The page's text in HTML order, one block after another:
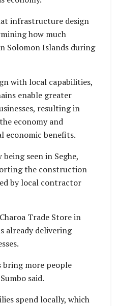
infrastructure design
how much
Solomon Islands during
with local capabilities,
enable greater
resulting in
economy and
economic benefits.
seen in Seghe,
the construction
by local contractor
Trade Store in
already delivering
bring more people
said.
spend locally, which